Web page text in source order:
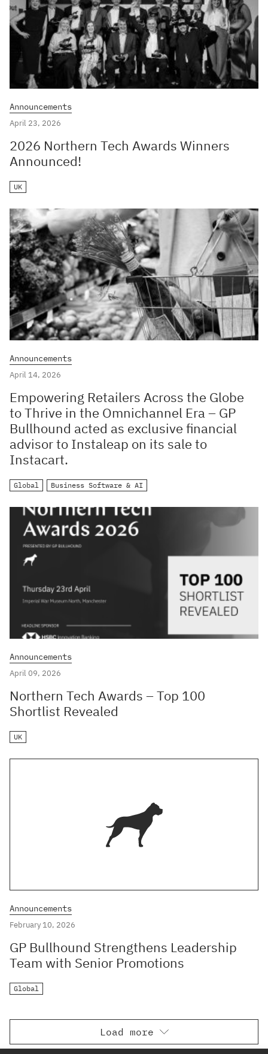
Announcements
April 23, 2026
2026 Northern Tech Awards Winners
Announced!
UK
Announcements
April 14, 2026
Empowering Retailers Across the Globe
to Thrive in the Omnichannel Era – GP
Bullhound acted as exclusive financial
advisor to Instaleap on its sale to
Instacart.
Global Business Software & AI
Announcements
April 09, 2026
Northern Tech Awards – Top 100
Shortlist Revealed
UK
Announcements
February 10, 2026
GP Bullhound Strengthens Leadership
Team with Senior Promotions
Global
Load more